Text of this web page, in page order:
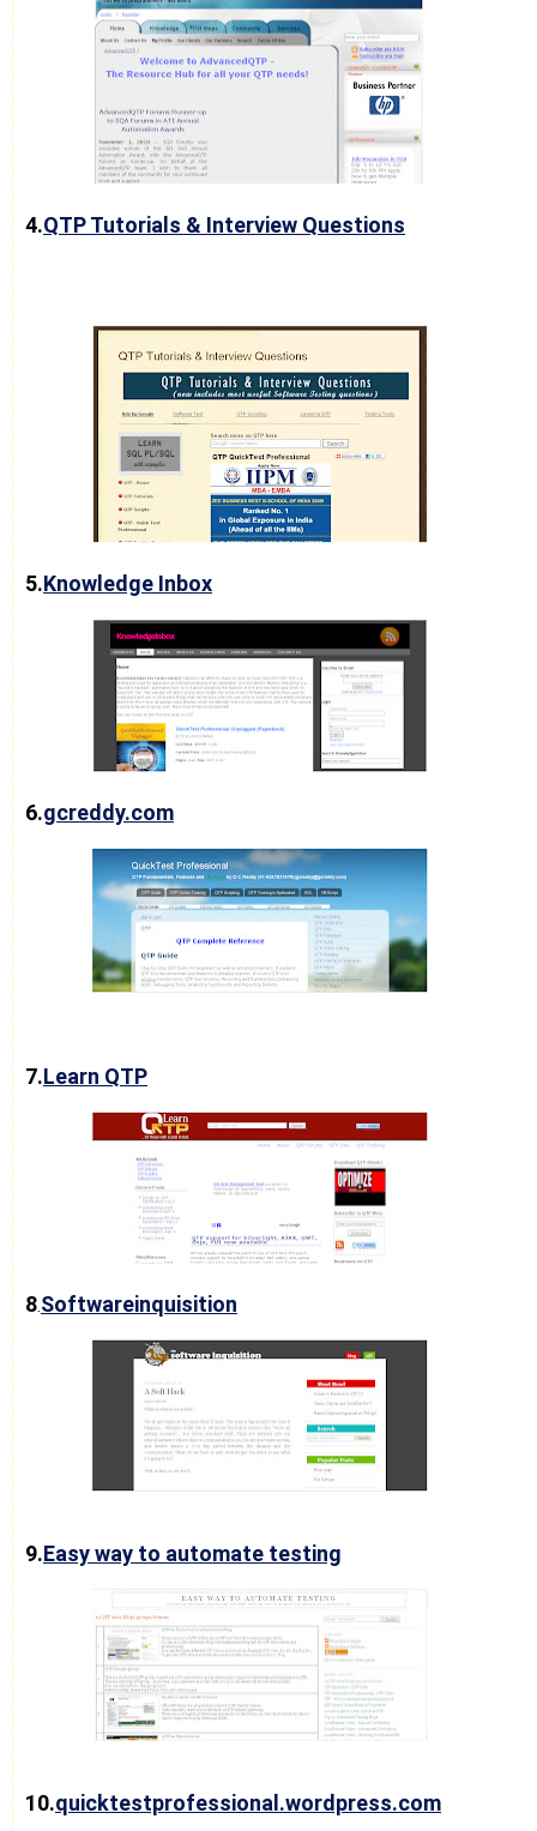
4.QTP Tutorials & Interview Questions
5.Knowledge Inbox
6.gcreddy.com
7.Learn QTP
8Softwareinquisition
9.Easy way to automate testing
10.quicktestprofessional.wordpress.com